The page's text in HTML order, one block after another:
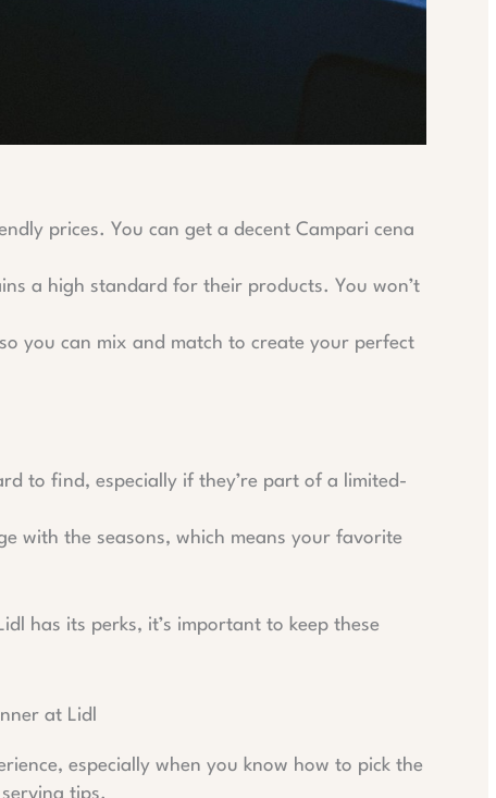
prices. You can get a decent Campari cena
a high standard for their products. You won’t
you can mix and match to create your perfect
to find, especially if they’re part of a limited-
with the seasons, which means your favorite
has its perks, it’s important to keep these
at Lidl
especially when you know how to pick the
tips.